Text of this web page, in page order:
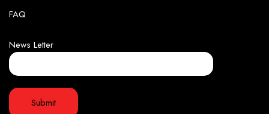
FAQ
News Letter